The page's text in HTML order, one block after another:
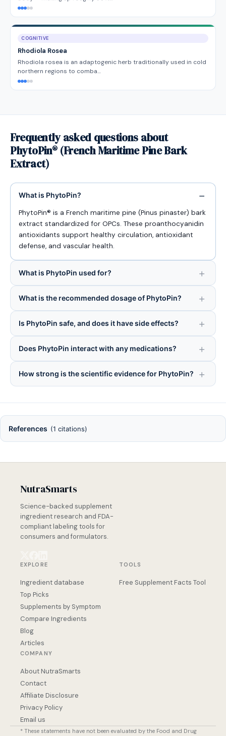
COGNITIVE
Rhodiola Rosea
Rhodiola rosea is an adaptogenic herb traditionally used in cold
northern regions to comba…
Frequently asked questions about
PhytoPin® (French Maritime Pine Bark
Extract)
What is PhytoPin?
PhytoPin® is a French maritime pine (Pinus pinaster) bark
extract standardized for OPCs. These proanthocyanidin
antioxidants support healthy circulation, antioxidant
defense, and vascular health.
What is PhytoPin used for?
What is the recommended dosage of PhytoPin?
Is PhytoPin safe, and does it have side effects?
Does PhytoPin interact with any medications?
How strong is the scientific evidence for PhytoPin?
References (1 citations)
NutraSmarts
Science-backed supplement
ingredient research and FDA-
compliant labeling tools for
consumers and formulators.
EXPLORE
Ingredient database
Top Picks
Supplements by Symptom
Compare Ingredients
Blog
Articles
TOOLS
Free Supplement Facts Tool
COMPANY
About NutraSmarts
Contact
Affiliate Disclosure
Privacy Policy
Email us
* These statements have not been evaluated by the Food and Drug